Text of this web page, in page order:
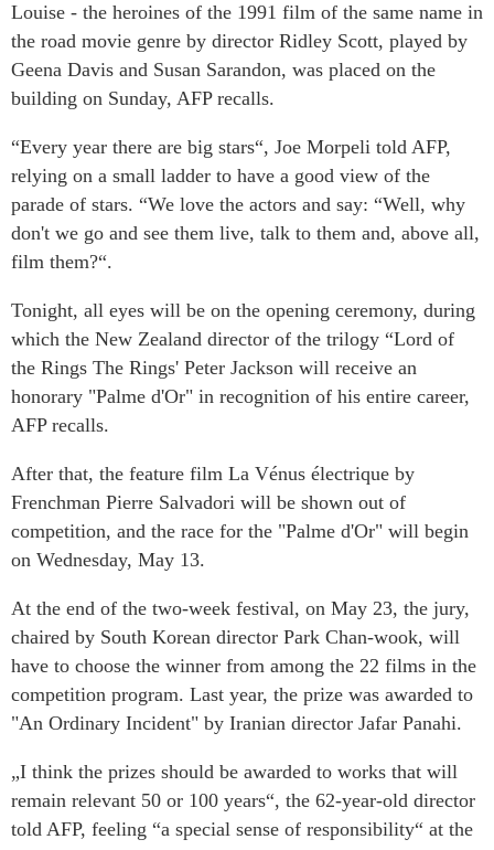
Louise - the heroines of the 1991 film of the same name in
the road movie genre by director Ridley Scott, played by
Geena Davis and Susan Sarandon, was placed on the
building on Sunday, AFP recalls.
“Every year there are big stars“, Joe Morpeli told AFP,
relying on a small ladder to have a good view of the
parade of stars. “We love the actors and say: “Well, why
don't we go and see them live, talk to them and, above all,
film them?“.
Tonight, all eyes will be on the opening ceremony, during
which the New Zealand director of the trilogy “Lord of
the Rings The Rings' Peter Jackson will receive an
honorary "Palme d'Or" in recognition of his entire career,
AFP recalls.
After that, the feature film La Vénus électrique by
Frenchman Pierre Salvadori will be shown out of
competition, and the race for the "Palme d'Or" will begin
on Wednesday, May 13.
At the end of the two-week festival, on May 23, the jury,
chaired by South Korean director Park Chan-wook, will
have to choose the winner from among the 22 films in the
competition program. Last year, the prize was awarded to
"An Ordinary Incident" by Iranian director Jafar Panahi.
„I think the prizes should be awarded to works that will
remain relevant 50 or 100 years“, the 62-year-old director
told AFP, feeling “a special sense of responsibility“ at the